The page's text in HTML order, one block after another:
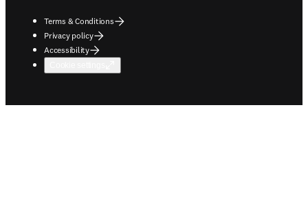
Terms & Conditions
Privacy policy
Accessibility